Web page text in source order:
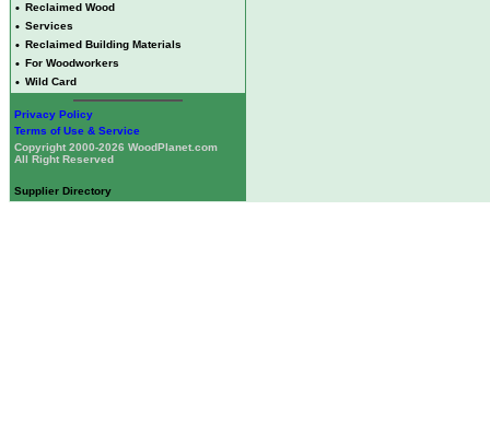
• Reclaimed Wood
• Services
• Reclaimed Building Materials
• For Woodworkers
• Wild Card
Privacy Policy
Terms of Use & Service
Copyright 2000-2026 WoodPlanet.com
All Right Reserved
Supplier Directory